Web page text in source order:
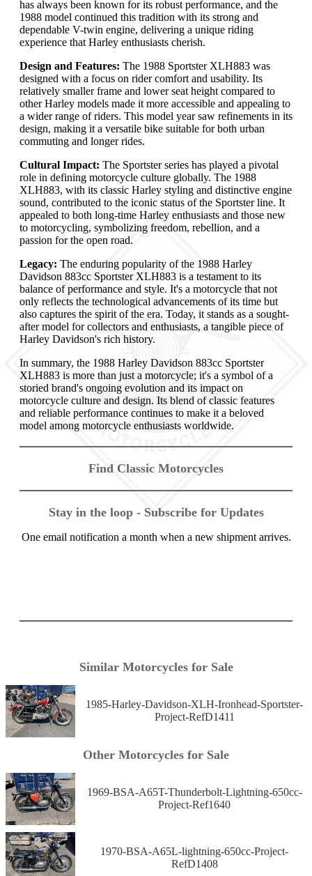
has always been known for its robust performance, and the
1988 model continued this tradition with its strong and
dependable V-twin engine, delivering a unique riding
experience that Harley enthusiasts cherish.
Design and Features: The 1988 Sportster XLH883 was
designed with a focus on rider comfort and usability. Its
relatively smaller frame and lower seat height compared to
other Harley models made it more accessible and appealing to
a wider range of riders. This model year saw refinements in its
design, making it a versatile bike suitable for both urban
commuting and longer rides.
Cultural Impact: The Sportster series has played a pivotal
role in defining motorcycle culture globally. The 1988
XLH883, with its classic Harley styling and distinctive engine
sound, contributed to the iconic status of the Sportster line. It
appealed to both long-time Harley enthusiasts and those new
to motorcycling, symbolizing freedom, rebellion, and a
passion for the open road.
Legacy: The enduring popularity of the 1988 Harley
Davidson 883cc Sportster XLH883 is a testament to its
balance of performance and style. It's a motorcycle that not
only reflects the technological advancements of its time but
also captures the spirit of the era. Today, it stands as a sought-
after model for collectors and enthusiasts, a tangible piece of
Harley Davidson's rich history.
In summary, the 1988 Harley Davidson 883cc Sportster
XLH883 is more than just a motorcycle; it's a symbol of a
storied brand's ongoing evolution and its impact on
motorcycle culture and design. Its blend of classic features
and reliable performance continues to make it a beloved
model among motorcycle enthusiasts worldwide.
Find Classic Motorcycles
Stay in the loop - Subscribe for Updates
One email notification a month when a new shipment arrives.
Similar Motorcycles for Sale
1985-Harley-Davidson-XLH-Ironhead-Sportster-
Project-RefD1411
Other Motorcycles for Sale
1969-BSA-A65T-Thunderbolt-Lightning-650cc-
Project-Ref1640
1970-BSA-A65L-lightning-650cc-Project-
RefD1408